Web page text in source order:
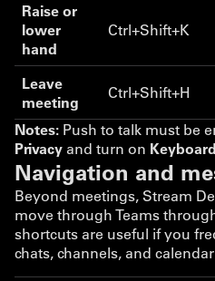
Raise or
lower
hand
Ctrl+Shift+K
Leave
meeting
Ctrl+Shift+H
Notes: Push to talk must be
Privacy and turn on
Navigation and
Beyond meetings, Stream
move through Teams
shortcuts are useful if you
chats, channels, and